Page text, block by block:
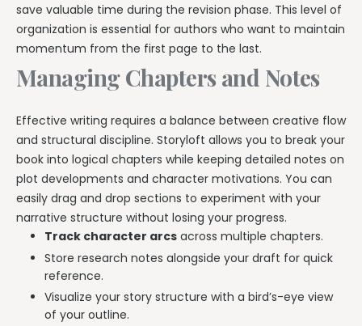
save valuable time during the revision phase. This level of
organization is essential for authors who want to maintain
momentum from the first page to the last.
Managing Chapters and Notes
Effective writing requires a balance between creative flow
and structural discipline. Storyloft allows you to break your
book into logical chapters while keeping detailed notes on
plot developments and character motivations. You can
easily drag and drop sections to experiment with your
narrative structure without losing your progress.
Track character arcs across multiple chapters.
Store research notes alongside your draft for quick
reference.
Visualize your story structure with a bird’s-eye view
of your outline.